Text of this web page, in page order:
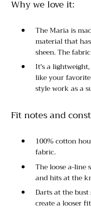
Why we love it:
The Maria is
material that
sheen. The
It's a
like your
style work as a
Fit notes and
100% cotton
fabric.
The loose a-line
and hits at the
Darts at the
create a looser